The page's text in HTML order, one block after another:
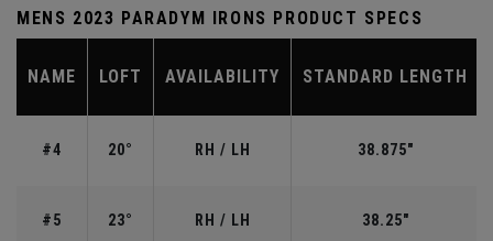
MENS 2023 PARADYM IRONS PRODUCT SPECS
NAME LOFT AVAILABILITY STANDARD LENGTH
#4 20° RH / LH 38.875"
#5 23° RH / LH 38.25"